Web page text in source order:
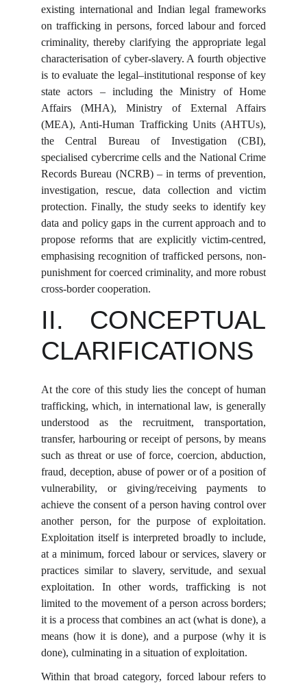
existing international and Indian legal frameworks
on trafficking in persons, forced labour and forced
criminality, thereby clarifying the appropriate legal
characterisation of cyber-slavery. A fourth objective
is to evaluate the legal–institutional response of key
state actors – including the Ministry of Home
Affairs (MHA), Ministry of External Affairs
(MEA), Anti-Human Trafficking Units (AHTUs),
the Central Bureau of Investigation (CBI),
specialised cybercrime cells and the National Crime
Records Bureau (NCRB) – in terms of prevention,
investigation, rescue, data collection and victim
protection. Finally, the study seeks to identify key
data and policy gaps in the current approach and to
propose reforms that are explicitly victim-centred,
emphasising recognition of trafficked persons, non-
punishment for coerced criminality, and more robust
cross-border cooperation.
II. CONCEPTUAL
CLARIFICATIONS
At the core of this study lies the concept of human
trafficking, which, in international law, is generally
understood as the recruitment, transportation,
transfer, harbouring or receipt of persons, by means
such as threat or use of force, coercion, abduction,
fraud, deception, abuse of power or of a position of
vulnerability, or giving/receiving payments to
achieve the consent of a person having control over
another person, for the purpose of exploitation.
Exploitation itself is interpreted broadly to include,
at a minimum, forced labour or services, slavery or
practices similar to slavery, servitude, and sexual
exploitation. In other words, trafficking is not
limited to the movement of a person across borders;
it is a process that combines an act (what is done), a
means (how it is done), and a purpose (why it is
done), culminating in a situation of exploitation.
Within that broad category, forced labour refers to